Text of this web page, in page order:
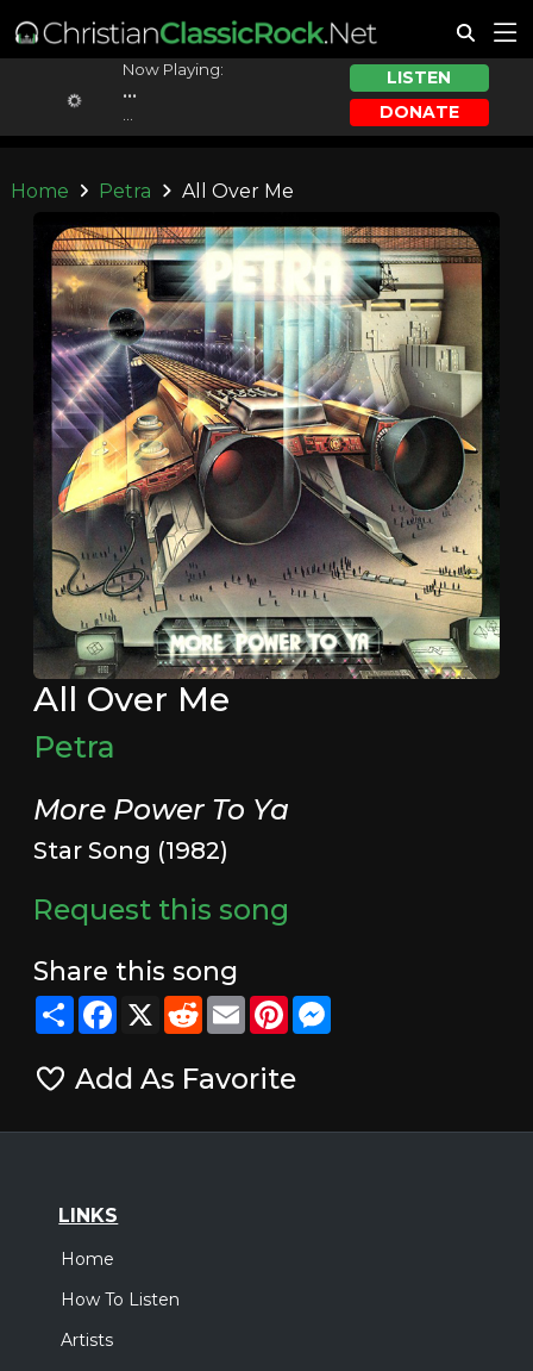
Now Playing:
...
LISTEN
DONATE
Home Petra All Over Me
All Over Me
Petra
More Power To Ya
Star Song (1982)
Request this song
Share this song
ShareFacebook
X RedditEmailPinterestMessenger
Add As Favorite
LINKS
Home
How To Listen
Artists